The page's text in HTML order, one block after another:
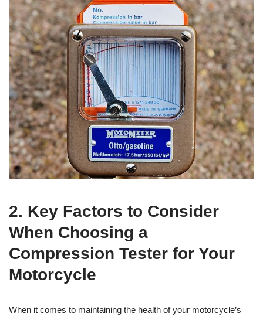
2. Key Factors to Consider
When Choosing a
Compression Tester for Your
Motorcycle
When it comes to maintaining the health of your motorcycle’s